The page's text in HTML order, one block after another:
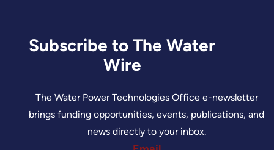
Subscribe to The Water
Wire
The Water Power Technologies Office e-newsletter
brings funding opportunities, events, publications, and
news directly to your inbox.